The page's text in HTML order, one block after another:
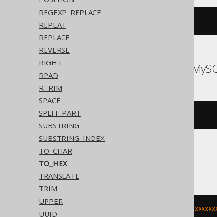
REGEXP_REPLACE
REPEAT
REPLACE
REVERSE
RIGHT
RPAD
RTRIM
SPACE
SPLIT_PART
SUBSTRING
SUBSTRING_INDEX
TO_CHAR
TO_HEX
TRANSLATE
TRIM
UPPER
UUID
Databricks, MariaDB,